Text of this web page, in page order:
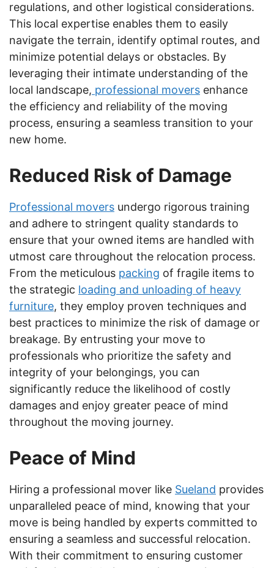
regulations, and other logistical considerations.
This local expertise enables them to easily
navigate the terrain, identify optimal routes, and
minimize potential delays or obstacles. By
leveraging their intimate understanding of the
local landscape, professional movers enhance
the efficiency and reliability of the moving
process, ensuring a seamless transition to your
new home.
Reduced Risk of Damage
Professional movers undergo rigorous training
and adhere to stringent quality standards to
ensure that your owned items are handled with
utmost care throughout the relocation process.
From the meticulous packing of fragile items to
the strategic loading and unloading of heavy
furniture, they employ proven techniques and
best practices to minimize the risk of damage or
breakage. By entrusting your move to
professionals who prioritize the safety and
integrity of your belongings, you can
significantly reduce the likelihood of costly
damages and enjoy greater peace of mind
throughout the moving journey.
Peace of Mind
Hiring a professional mover like Sueland provides
unparalleled peace of mind, knowing that your
move is being handled by experts committed to
ensuring a seamless and successful relocation.
With their commitment to ensuring customer